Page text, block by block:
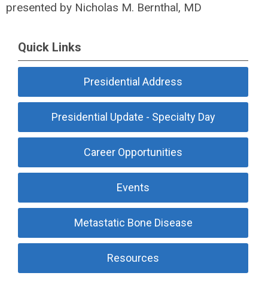
presented by Nicholas M. Bernthal, MD
Quick Links
Presidential Address
Presidential Update - Specialty Day
Career Opportunities
Events
Metastatic Bone Disease
Resources